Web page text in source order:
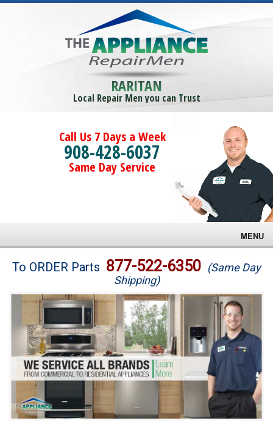
RARITAN
Local Repair Men you can Trust
Call Us 7 Days a Week
908-428-6037
Same Day Service
MENU
Brands
Washer Repair
Dryer Repair
Refrigerator Repair
Oven Repair
To ORDER Parts 877-522-6350 (Same Day
Shipping)